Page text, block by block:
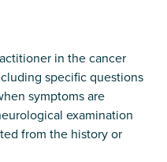
in the cancer
specific questions
symptoms are
examination
from the history or